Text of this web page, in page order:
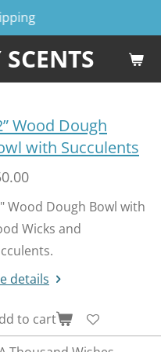
Wood Dough
with Succulents
Wood Dough Bowl with
Wicks and
details
to cart